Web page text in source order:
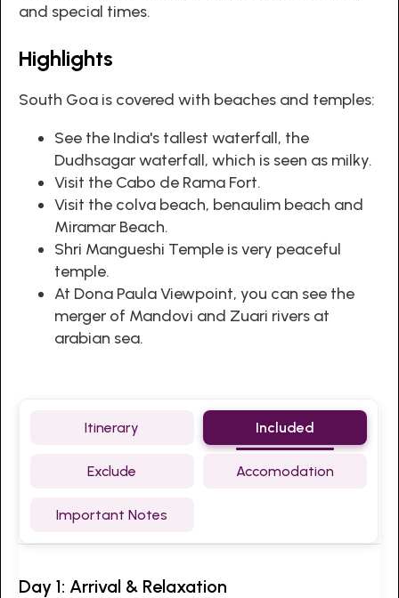
and special times.
Highlights
South Goa is covered with beaches and temples:
See the India's tallest waterfall, the
Dudhsagar waterfall, which is seen as milky.
Visit the Cabo de Rama Fort.
Visit the colva beach, benaulim beach and
Miramar Beach.
Shri Mangueshi Temple is very peaceful
temple.
At Dona Paula Viewpoint, you can see the
merger of Mandovi and Zuari rivers at
arabian sea.
Itinerary Included
Exclude Accomodation
Important Notes
Day 1: Arrival & Relaxation